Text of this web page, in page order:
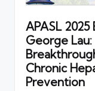
APASL
George Lau:
Chronic
Prevention